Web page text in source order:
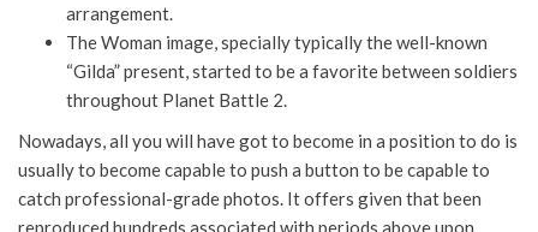
arrangement.
The Woman image, specially typically the well-known
“Gilda” present, started to be a favorite between soldiers
throughout Planet Battle 2.
Nowadays, all you will have got to become in a position to do is
usually to become capable to push a button to be capable to
catch professional-grade photos. It offers given that been
reproduced hundreds associated with periods above upon